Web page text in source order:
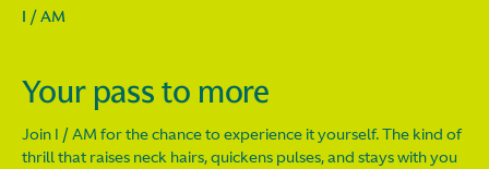
I / AM
Your pass to more
Join I / AM for the chance to experience it yourself. The kind of
thrill that raises neck hairs, quickens pulses, and stays with you